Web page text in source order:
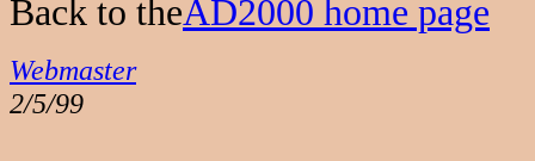
Back to theAD2000 home page
Webmaster
2/5/99